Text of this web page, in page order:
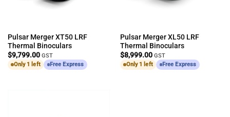
Pulsar Merger XT50 LRF
Thermal Binoculars
$9,799.00 GST
Only 1 left
Free Express
Pulsar Merger XL50 LRF
Thermal Binoculars
$8,999.00 GST
Only 1 left
Free Express